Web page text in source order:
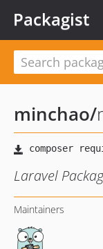
Packagist
minchao/
Laravel
Maintainers